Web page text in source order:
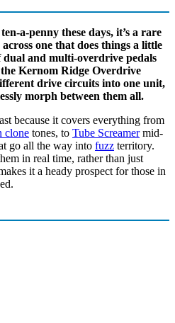
a-penny these days, it’s a rare
one that does things a little
and multi-overdrive pedals
Kernom Ridge Overdrive
drive circuits into one unit,
morph between them all.
because it covers everything from
clone tones, to Tube Screamermid-
go all the way into fuzz territory.
in real time, rather than just
it a heady prospect for those in